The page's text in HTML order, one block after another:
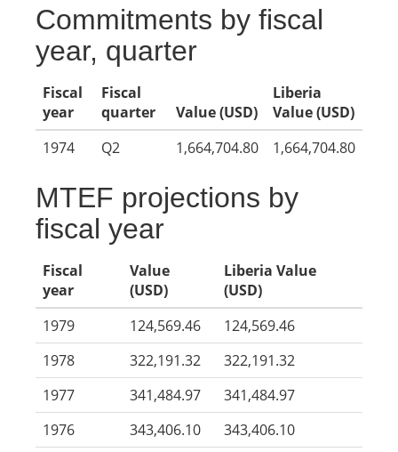
Commitments by fiscal
year, quarter
Fiscal
year
Fiscal
quarter
Value (USD)
Liberia
Value (USD)
1974
Q2 1,664,704.80 1,664,704.80
MTEF projections by
fiscal year
Fiscal
year
Value
(USD)
Liberia Value
(USD)
1979
124,569.46
124,569.46
1978
322,191.32
322,191.32
1977
341,484.97
341,484.97
1976
343,406.10
343,406.10